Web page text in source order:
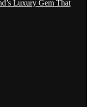
Luxury Gem That